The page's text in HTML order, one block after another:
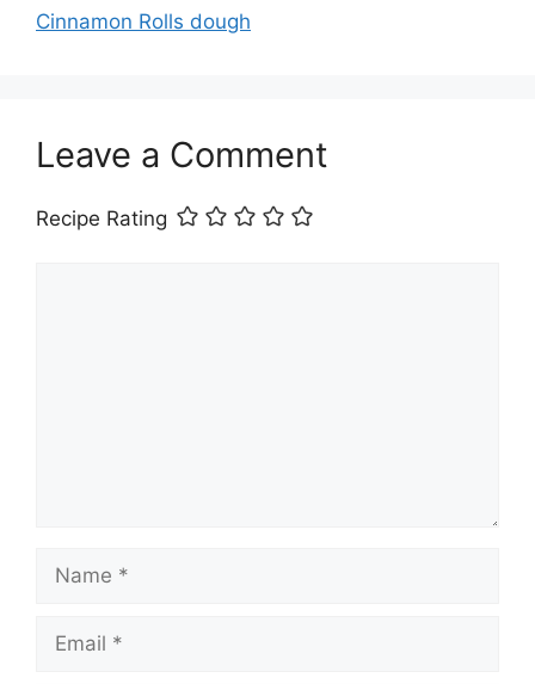
Cinnamon Rolls dough
Leave a Comment
Recipe Rating
Name
Email